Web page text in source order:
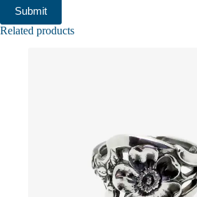
Submit
Related products